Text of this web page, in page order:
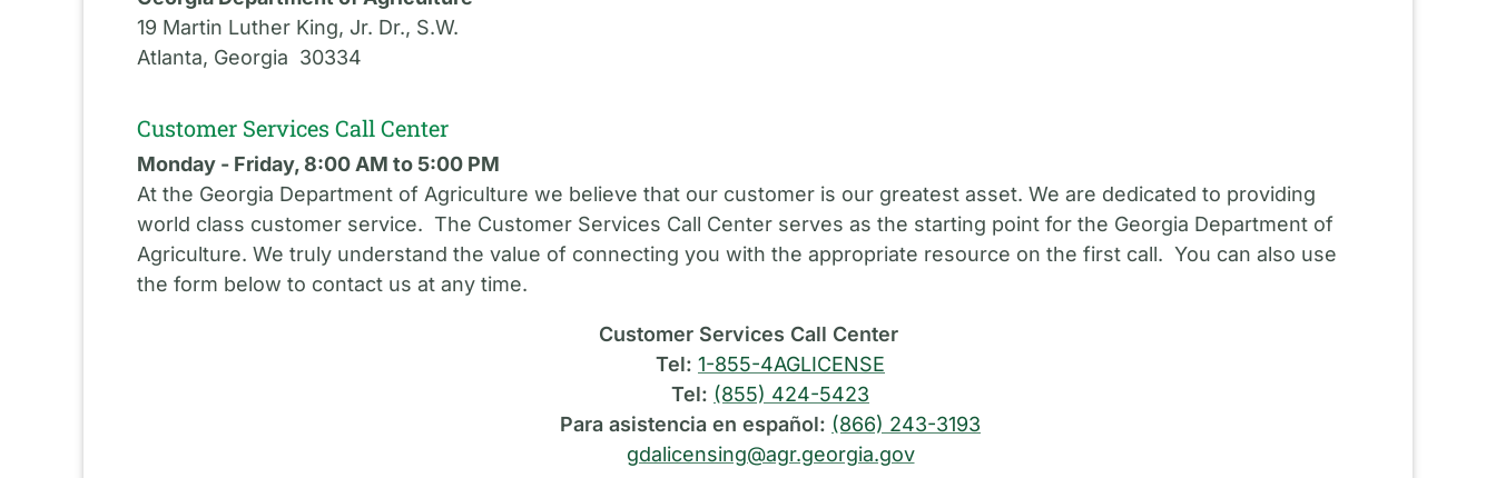
19 Martin Luther King, Jr. Dr., S.W.
Atlanta, Georgia 30334
Customer Services Call Center
Monday - Friday, 8:00 AM to 5:00 PM
At the Georgia Department of Agriculture we believe that our customer is our greatest asset. We are dedicated to providing
world class customer service. The Customer Services Call Center serves as the starting point for the Georgia Department of
Agriculture. We truly understand the value of connecting you with the appropriate resource on the first call. You can also use
the form below to contact us at any time.
Customer Services Call Center
Tel: 1-855-4AGLICENSE
Tel: (855) 424-5423
Para asistencia en español: (866) 243-3193
gdalicensing@agr.georgia.gov